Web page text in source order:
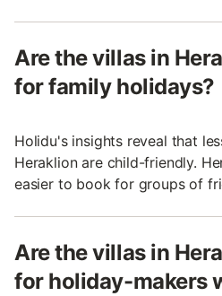
Are the villas in
for family holidays?
Holidu's insights reveal that
Heraklion are child-friendly.
easier to book for groups of
Are the villas in
for holiday-makers